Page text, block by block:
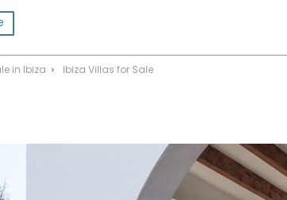
in Ibiza⌃ Ibiza Villas for Sale